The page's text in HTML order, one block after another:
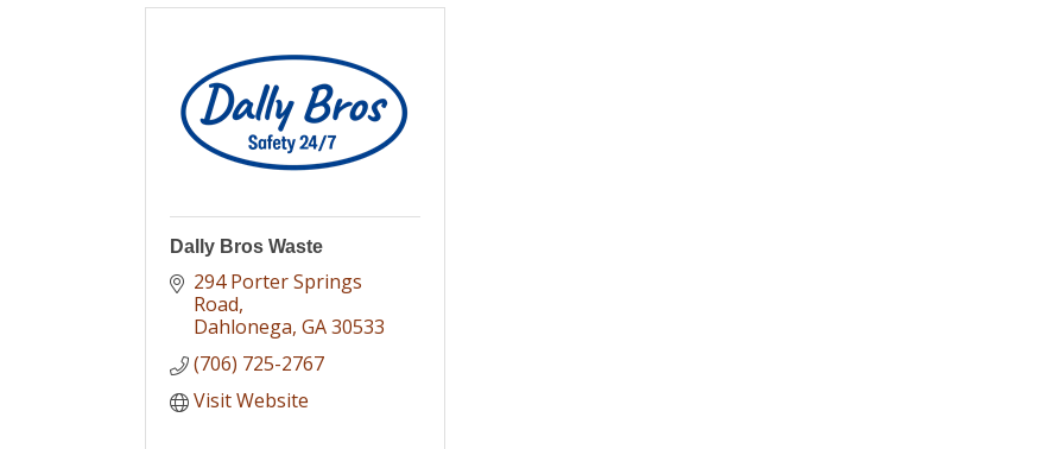
Dally Bros Waste
294 Porter Springs
Road
Dahlonega GA30533
(706) 725-2767
Visit Website